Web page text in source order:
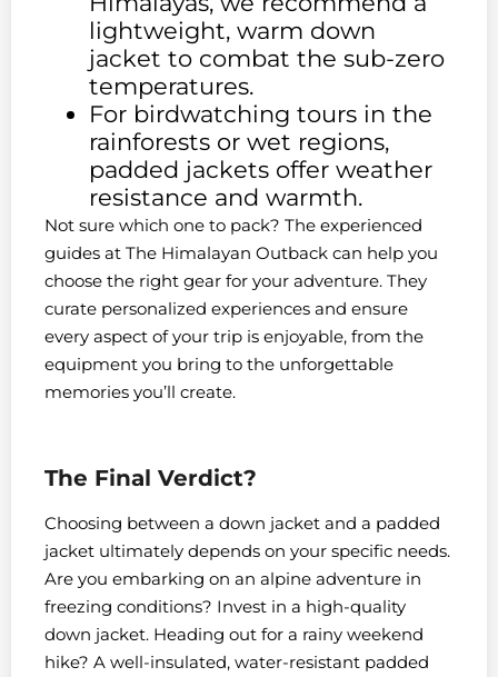
lightweight, warm down
jacket to combat the sub-zero
temperatures.
For birdwatching tours in the
rainforests or wet regions,
padded jackets offer weather
resistance and warmth.
Not sure which one to pack? The experienced
guides at The Himalayan Outback can help you
choose the right gear for your adventure. They
curate personalized experiences and ensure
every aspect of your trip is enjoyable, from the
equipment you bring to the unforgettable
memories you’ll create.
The Final Verdict?
Choosing between a down jacket and a padded
jacket ultimately depends on your specific needs.
Are you embarking on an alpine adventure in
freezing conditions? Invest in a high-quality
down jacket. Heading out for a rainy weekend
hike? A well-insulated, water-resistant padded